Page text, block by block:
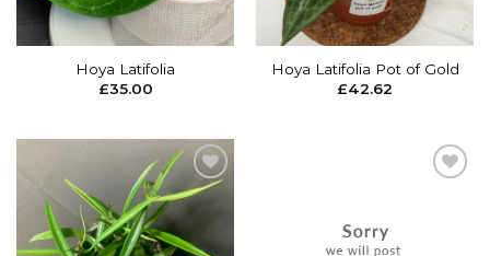
Hoya Latifolia
£35.00
Hoya Latifolia Pot of Gold
£42.62
wishlist